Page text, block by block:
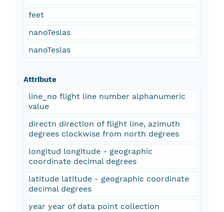
feet
nanoTeslas
nanoTeslas
Attribute
line_no flight line number alphanumeric
value
directn direction of flight line, azimuth
degrees clockwise from north degrees
longitud longitude - geographic
coordinate decimal degrees
latitude latitude - geographic coordinate
decimal degrees
year year of data point collection